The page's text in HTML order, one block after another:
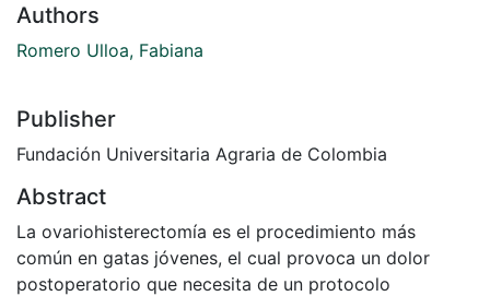
Authors
Romero Ulloa, Fabiana
Publisher
Fundación Universitaria Agraria de Colombia
Abstract
La ovariohisterectomía es el procedimiento más
común en gatas jóvenes, el cual provoca un dolor
postoperatorio que necesita de un protocolo